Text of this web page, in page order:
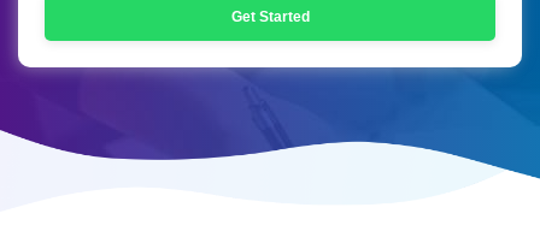
Get Started